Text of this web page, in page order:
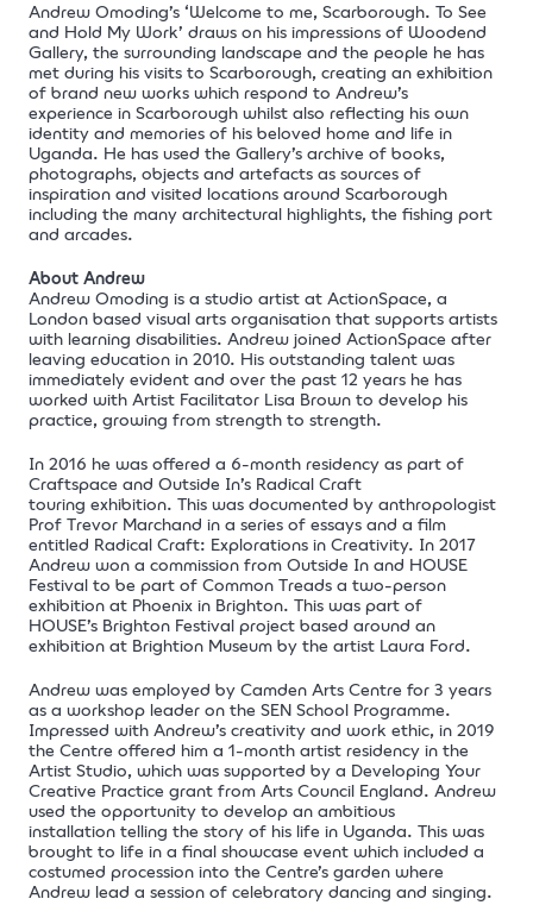
Andrew Omoding’s ‘Welcome to me, Scarborough. To See
and Hold My Work’ draws on his impressions of Woodend
Gallery, the surrounding landscape and the people he has
met during his visits to Scarborough, creating an exhibition
of brand new works which respond to Andrew’s
experience in Scarborough whilst also reflecting his own
identity and memories of his beloved home and life in
Uganda. He has used the Gallery’s archive of books,
photographs, objects and artefacts as sources of
inspiration and visited locations around Scarborough
including the many architectural highlights, the fishing port
and arcades.
About Andrew
Andrew Omoding is a studio artist at ActionSpace, a
London based visual arts organisation that supports artists
with learning disabilities. Andrew joined ActionSpace after
leaving education in 2010. His outstanding talent was
immediately evident and over the past 12 years he has
worked with Artist Facilitator Lisa Brown to develop his
practice, growing from strength to strength.
In 2016 he was offered a 6-month residency as part of
Craftspace and Outside In’s Radical Craft
touring exhibition. This was documented by anthropologist
Prof Trevor Marchand in a series of essays and a film
entitled Radical Craft: Explorations in Creativity. In 2017
Andrew won a commission from Outside In and HOUSE
Festival to be part of Common Treads a two-person
exhibition at Phoenix in Brighton. This was part of
HOUSE’s Brighton Festival project based around an
exhibition at Brightion Museum by the artist Laura Ford.
Andrew was employed by Camden Arts Centre for 3 years
as a workshop leader on the SEN School Programme.
Impressed with Andrew’s creativity and work ethic, in 2019
the Centre offered him a 1-month artist residency in the
Artist Studio, which was supported by a Developing Your
Creative Practice grant from Arts Council England. Andrew
used the opportunity to develop an ambitious
installation telling the story of his life in Uganda. This was
brought to life in a final showcase event which included a
costumed procession into the Centre’s garden where
Andrew lead a session of celebratory dancing and singing.